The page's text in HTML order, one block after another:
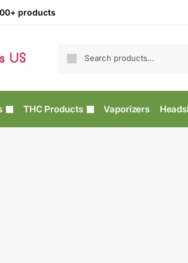
products
THC Products Vaporizers